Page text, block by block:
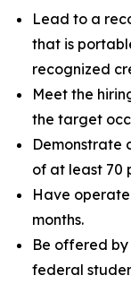
Lead to a
that is
recognized
Meet the
the target
Demonstrate
of at least 70
Have
months.
Be offered
federal